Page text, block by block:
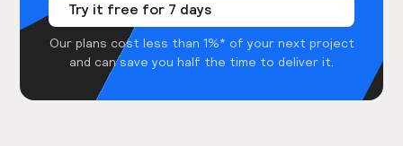
Try it free for 7 days
Our plans cost less than 1%* of your next project
and can save you half the time to deliver it.